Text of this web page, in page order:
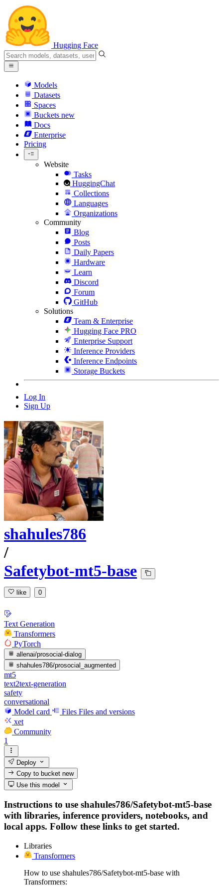
Hugging Face
Models
Datasets
Spaces
Buckets new
Docs
Enterprise
Pricing
Website
Tasks
HuggingChat
Collections
Languages
Organizations
Community
Blog
Posts
Daily Papers
Hardware
Learn
Discord
Forum
GitHub
Solutions
Team & Enterprise
Hugging Face PRO
Enterprise Support
Inference Providers
Inference Endpoints
Storage Buckets
Log In
Sign Up
shahules786
/
Safetybot-mt5-base
like 0
Text Generation
Transformers
PyTorch
allenai/prosocial-dialog
shahules786/prosocial_augmented
mt5
text2text-generation
safety
conversational
Model card
Files Files and versions
xet
Community
1
Deploy
Copy to bucketnew
Use this model
Instructions to use shahules786/Safetybot-mt5-base
with libraries, inference providers, notebooks, and
local apps. Follow these links to get started.
Libraries
Transformers
How to use shahules786/Safetybot-mt5-base with
Transformers: